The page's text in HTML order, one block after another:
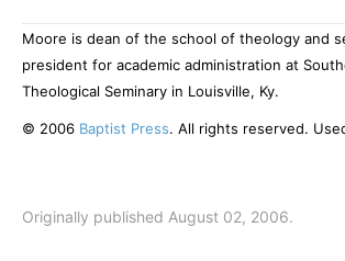
Moore is dean of the school of theology and
president for academic administration at
Theological Seminary in Louisville, Ky.
© 2006 Baptist Press. All rights reserved.
Originally published August 02, 2006.